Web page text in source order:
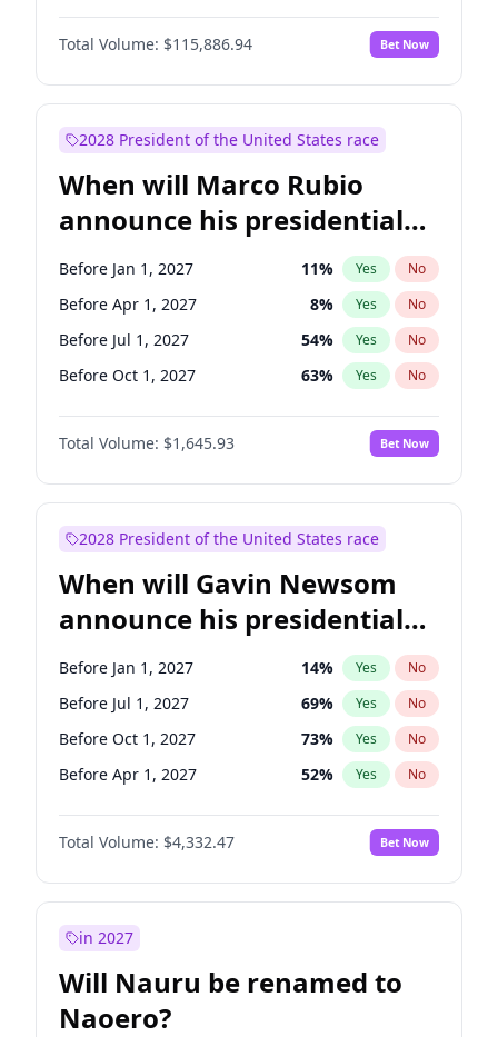
Amy Klobuchar 2%
Brian Schatz No
Cory Booker 5% Yes No
Jacky Rosen 3% Yes
Mark Warner 3% Yes
Patty Murray 8% Yes No
Ruben Gallego 1% Yes No
Raphael Warnock 1% Yes No
Total Volume: $115,886.94 Bet Now
2028 President of the United States race
When will Marco Rubio
announce his presidential
candidacy?
Before Jan 1, 2027 11% Yes No
Before Apr 1, 2027 8% Yes No
Before Jul 1, 2027 54% Yes No
Before Oct 1, 2027 63% Yes No
Total Volume: $1,645.93 Bet Now
2028 President of the United States race
When will Gavin Newsom
announce his presidential
candidacy?
Before Jan 1, 2027 14% Yes No
Before Jul 1, 2027 69% Yes No
Before Oct 1, 2027 73% Yes No
Before Apr 1, 2027 52% Yes No
Total Volume: $4,332.47 Bet Now
in 2027
Will Nauru be renamed to
Naoero?